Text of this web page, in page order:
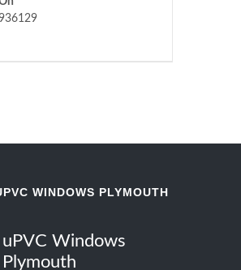
WINDOWS PLYMOUTH
uPVC Windows
Plymouth